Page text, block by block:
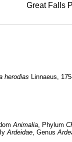
Great Falls
herodias Linnaeus,
Animalia, Phylum
Ardeidae, Genus